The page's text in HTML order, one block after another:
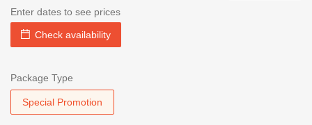
Enter dates to see prices
Check availability
Package Type
Special Promotion